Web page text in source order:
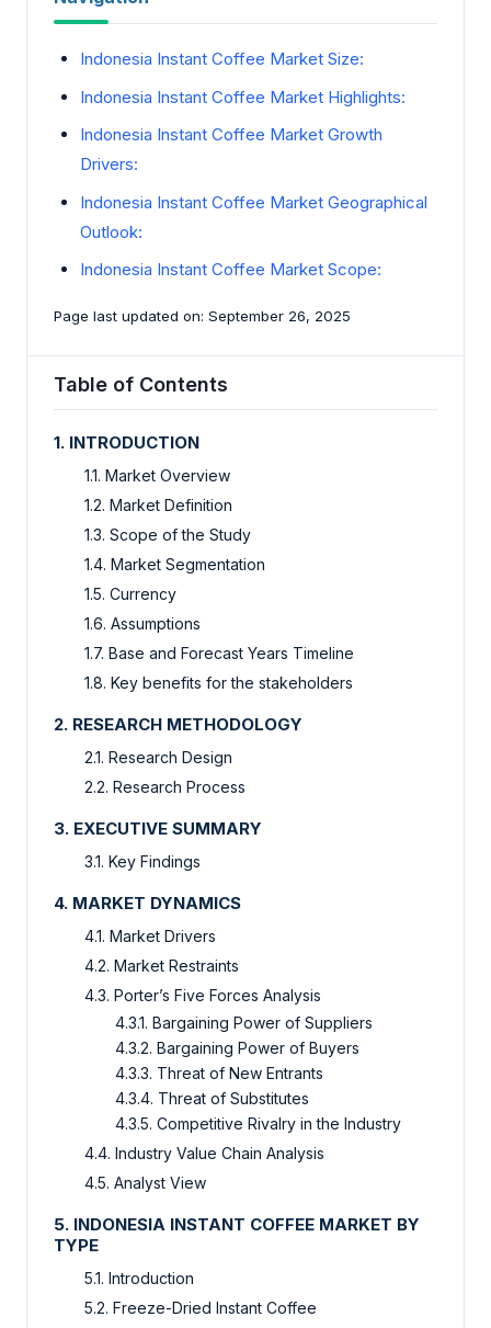
Indonesia Instant Coffee Market Size:
Indonesia Instant Coffee Market Highlights:
Indonesia Instant Coffee Market Growth
Drivers:
Indonesia Instant Coffee Market Geographical
Outlook:
Indonesia Instant Coffee Market Scope:
Page last updated on: September 26, 2025
Table of Contents
1. INTRODUCTION
1.1. Market Overview
1.2. Market Definition
1.3. Scope of the Study
1.4. Market Segmentation
1.5. Currency
1.6. Assumptions
1.7. Base and Forecast Years Timeline
1.8. Key benefits for the stakeholders
2. RESEARCH METHODOLOGY
2.1. Research Design
2.2. Research Process
3. EXECUTIVE SUMMARY
3.1. Key Findings
4. MARKET DYNAMICS
4.1. Market Drivers
4.2. Market Restraints
4.3. Porter’s Five Forces Analysis
4.3.1. Bargaining Power of Suppliers
4.3.2. Bargaining Power of Buyers
4.3.3. Threat of New Entrants
4.3.4. Threat of Substitutes
4.3.5. Competitive Rivalry in the Industry
4.4. Industry Value Chain Analysis
4.5. Analyst View
5. INDONESIA INSTANT COFFEE MARKET BY
TYPE
5.1. Introduction
5.2. Freeze-Dried Instant Coffee